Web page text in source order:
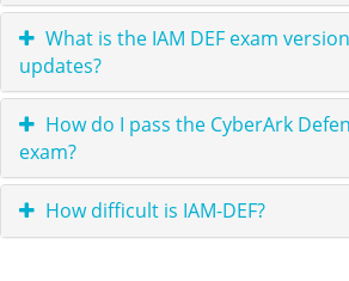
What is the IAM DEF exam
updates?
How do I pass the CyberArk
exam?
How difficult is IAM-DEF?